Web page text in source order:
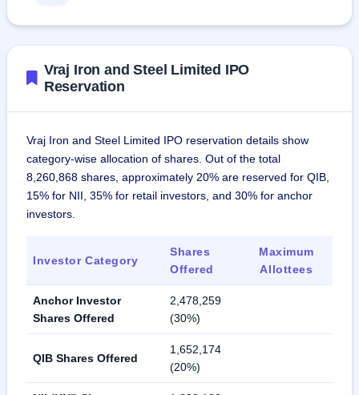
Vraj Iron and Steel Limited IPO
Reservation
Vraj Iron and Steel Limited IPO reservation details show
category-wise allocation of shares. Out of the total
8,260,868 shares, approximately 20% are reserved for QIB,
15% for NII, 35% for retail investors, and 30% for anchor
investors.
Investor Category
Shares
Offered
Maximum
Allottees
Anchor Investor
Shares Offered
2,478,259
(30%)
QIB Shares Offered
1,652,174
(20%)